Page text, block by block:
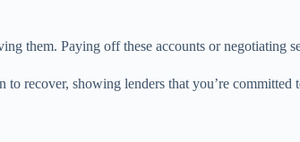
them. Paying off these accounts or negotiating
recover, showing lenders that you’re committed